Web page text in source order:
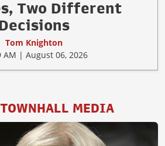
Two Different
Tom Knighton
AM | August 06, 2026
MEDIA